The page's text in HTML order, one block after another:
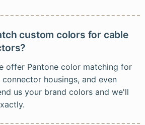
custom colors for cable
offer Pantone color matching for
housings, and even
us your brand colors and we'll